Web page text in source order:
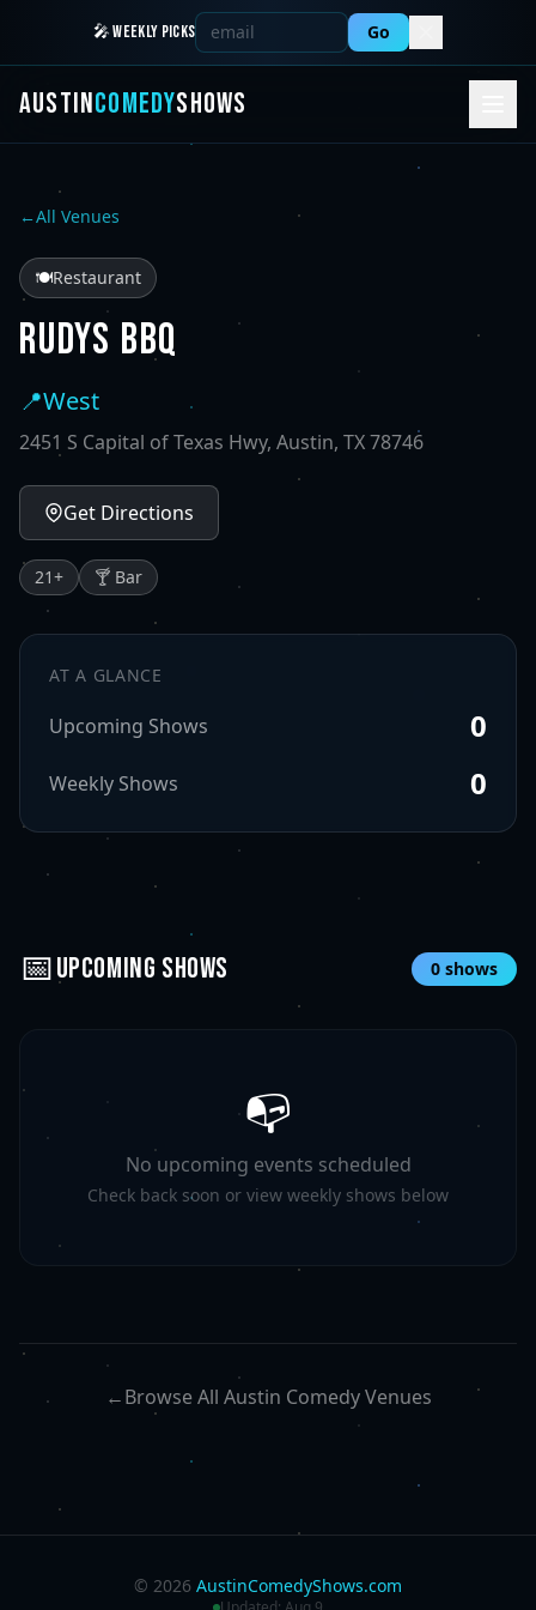
🎤 WEEKLY PICKS Go
AUSTINCOMEDYSHOWS
←All Venues
🍽️Restaurant
RUDYS BBQ
📍West
2451 S Capital of Texas Hwy, Austin, TX 78746
Get Directions
21+ 🍸 Bar
AT A GLANCE
Upcoming Shows 0
Weekly Shows 0
📅UPCOMING SHOWS 0 shows
📭
No upcoming events scheduled
Check back soon or view weekly shows below
←Browse All Austin Comedy Venues
© 2026 AustinComedyShows.com